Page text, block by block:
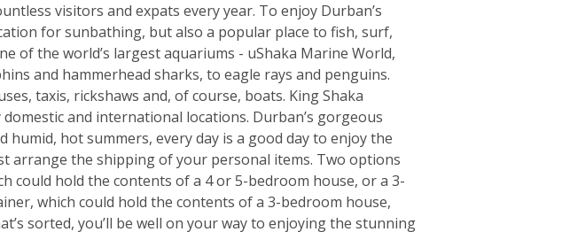
visitors and expats every year. To enjoy Durban’s
for sunbathing, but also a popular place to fish, surf,
of the world’s largest aquariums - uShaka Marine World,
and hammerhead sharks, to eagle rays and penguins.
taxis, rickshaws and, of course, boats. King Shaka
and international locations. Durban’s gorgeous
hot summers, every day is a good day to enjoy the
arrange the shipping of your personal items. Two options
could hold the contents of a 4 or 5-bedroom house, or a 3-
which could hold the contents of a 3-bedroom house,
sorted, you’ll be well on your way to enjoying the stunning